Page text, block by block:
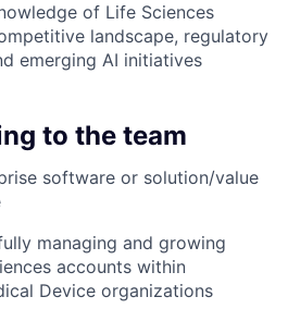
of Life Sciences
landscape, regulatory
emerging AI initiatives
to the team
software or solution/value
managing and growing
accounts within
Device organizations